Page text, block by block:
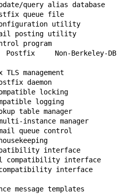
query alias database
queue file
utility
posting utility
program
Non-Berkeley-DB
management
daemon
locking
logging
table manager
instance manager
queue control
interface
compatibility interface
compatibility interface
message templates